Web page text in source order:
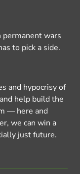
wars
to pick a side.
and hypocrisy of
help build the
— here and
we can win a
just future.